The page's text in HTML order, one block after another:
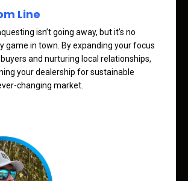
Line
isn’t going away, but it’s no
game in town. By expanding your focus
and nurturing local relationships,
your dealership for sustainable
changing market.